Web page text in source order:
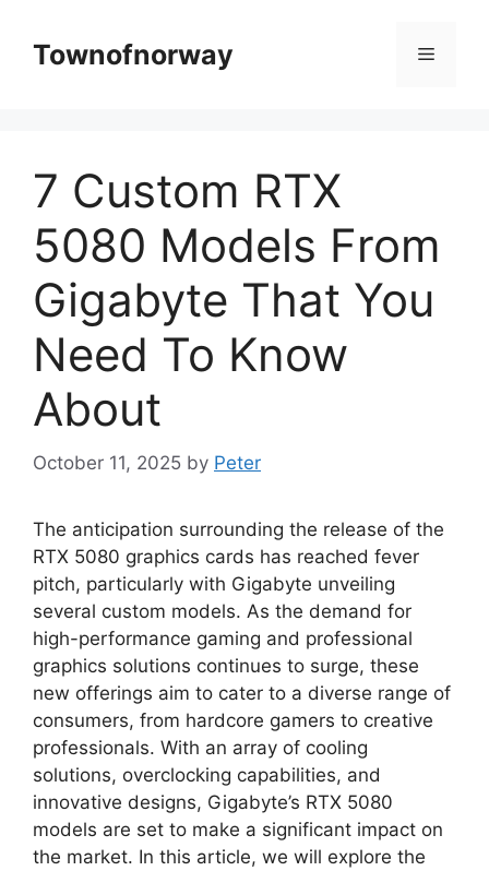
contentTownofnorway Menu
7 Custom RTX
5080 Models From
Gigabyte That You
Need To Know
About
October 11, 2025 by Peter
The anticipation surrounding the release of the
RTX 5080 graphics cards has reached fever
pitch, particularly with Gigabyte unveiling
several custom models. As the demand for
high-performance gaming and professional
graphics solutions continues to surge, these
new offerings aim to cater to a diverse range of
consumers, from hardcore gamers to creative
professionals. With an array of cooling
solutions, overclocking capabilities, and
innovative designs, Gigabyte’s RTX 5080
models are set to make a significant impact on
the market. In this article, we will explore the